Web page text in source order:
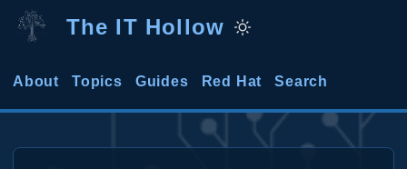
The IT Hollow
About Topics Guides Red Hat Search